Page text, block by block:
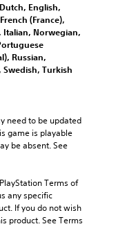
English,
(France),
Italian, Norwegian,
Russian,
Swedish, Turkish
need to be updated
game is playable
be absent. See
Terms of
any specific
If you do not wish
product. See Terms